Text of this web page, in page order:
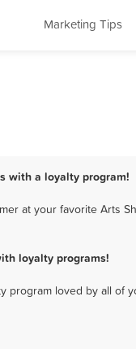
Marketing Tips
with a loyalty program!
at your favorite Arts
loyalty programs!
program loved by all of